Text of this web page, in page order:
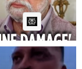
the Fake